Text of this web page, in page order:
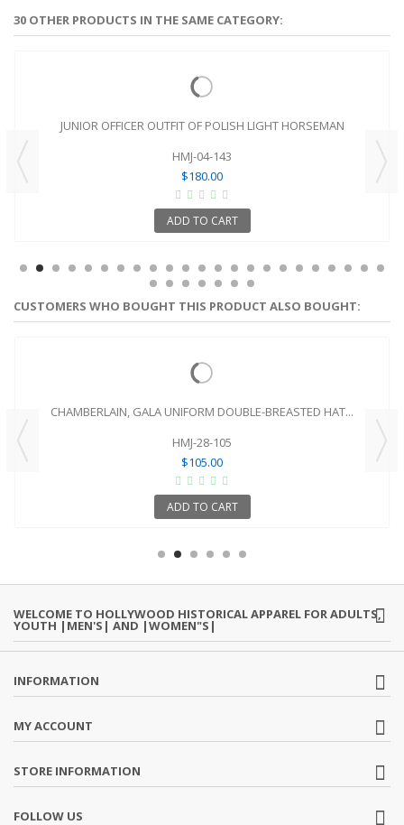
30 OTHER PRODUCTS IN THE SAME CATEGORY:
JUNIOR OFFICER OUTFIT OF POLISH LIGHT HORSEMAN
HMJ-04-143
$180.00
ADD TO CART
CUSTOMERS WHO BOUGHT THIS PRODUCT ALSO BOUGHT:
CHAMBERLAIN, GALA UNIFORM DOUBLE-BREASTED HAT...
HMJ-28-105
$105.00
ADD TO CART
WELCOME TO HOLLYWOOD HISTORICAL APPAREL FOR ADULTS,
YOUTH |MEN'S| AND |WOMEN"S|
INFORMATION
MY ACCOUNT
STORE INFORMATION
FOLLOW US